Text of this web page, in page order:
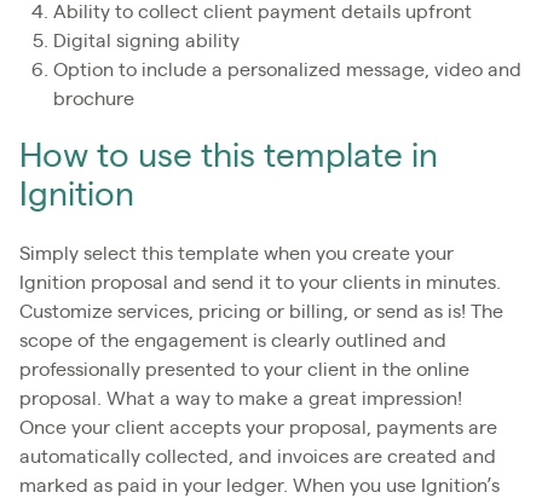
Ability to collect client payment details upfront
Digital signing ability
Option to include a personalized message, video and
brochure
How to use this template in
Ignition
Simply select this template when you create your
Ignition proposal and send it to your clients in minutes.
Customize services, pricing or billing, or send as is! The
scope of the engagement is clearly outlined and
professionally presented to your client in the online
proposal. What a way to make a great impression!
Once your client accepts your proposal, payments are
automatically collected, and invoices are created and
marked as paid in your ledger. When you use Ignition’s